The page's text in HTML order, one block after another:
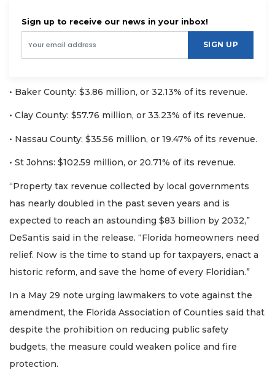
Sign up to receive our news in your inbox!
SIGN UP
• Baker County: $3.86 million, or 32.13% of its revenue.
• Clay County: $57.76 million, or 33.23% of its revenue.
• Nassau County: $35.56 million, or 19.47% of its revenue.
• St Johns: $102.59 million, or 20.71% of its revenue.
“Property tax revenue collected by local governments
has nearly doubled in the past seven years and is
expected to reach an astounding $83 billion by 2032,”
DeSantis said in the release. “Florida homeowners need
relief. Now is the time to stand up for taxpayers, enact a
historic reform, and save the home of every Floridian.”
In a May 29 note urging lawmakers to vote against the
amendment, the Florida Association of Counties said that
despite the prohibition on reducing public safety
budgets, the measure could weaken police and fire
protection.